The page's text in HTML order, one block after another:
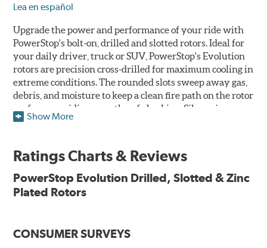
Lea en español
Upgrade the power and performance of your ride with
PowerStop's bolt-on, drilled and slotted rotors. Ideal for
your daily driver, truck or SUV, PowerStop's Evolution
rotors are precision cross-drilled for maximum cooling in
extreme conditions. The rounded slots sweep away gas,
debris, and moisture to keep a clean fire path on the rotor
surface, providing smooth, safe braking. Silver zinc
dichromate plating resists rust and corrosion. PowerStop
Plated using silver zinc-dichromate for maximum
Chamfered drill holes and rounded slots to minimize stress
Show More
Ratings Charts & Reviews
PowerStop Evolution Drilled, Slotted & Zinc
Plated Rotors
CONSUMER SURVEYS